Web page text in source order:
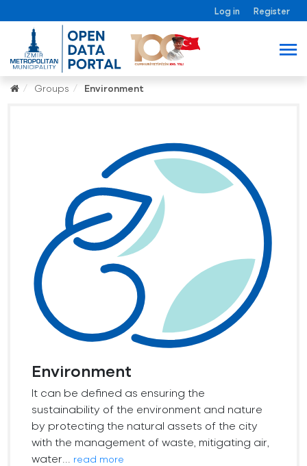
Log in Register
Groups Environment
Environment
It can be defined as ensuring the
sustainability of the environment and nature
by protecting the natural assets of the city
with the management of waste, mitigating air,
water...
read more